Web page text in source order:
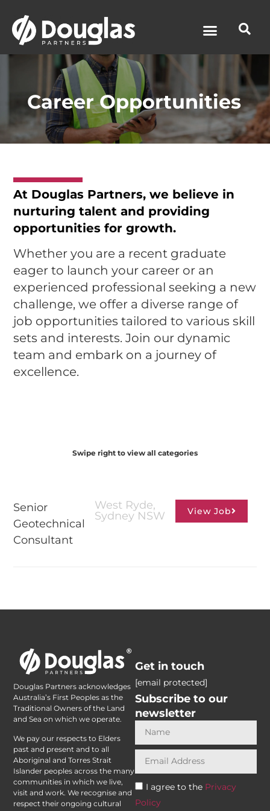
Career Opportunities
At Douglas Partners, we believe in
nurturing talent and providing
opportunities for growth.
Whether you are a recent graduate
eager to launch your career or an
experienced professional seeking a new
challenge, we offer a diverse range of
job opportunities tailored to various skill
sets and interests. Join our dynamic
team and embark on a journey of
excellence.
Swipe right to view all categories
Senior
Geotechnical
Consultant
West Ryde,
Sydney NSW
View Job
Douglas Partners acknowledges
Australia’s First Peoples as the
Traditional Owners of the Land
and Sea on which we operate.
We pay our respects to Elders
past and present and to all
Aboriginal and Torres Strait
Islander peoples across the many
communities in which we live,
visit and work. We recognise and
respect their ongoing cultural
Get in touch
[email protected]
Subscribe to our
newsletter
I agree to the Privacy
Policy